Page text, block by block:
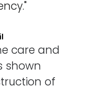
care and
shown
of